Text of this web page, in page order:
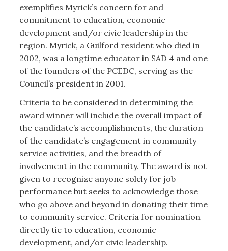
exemplifies Myrick’s concern for and
commitment to education, economic
development and/or civic leadership in the
region. Myrick, a Guilford resident who died in
2002, was a longtime educator in SAD 4 and one
of the founders of the PCEDC, serving as the
Council’s president in 2001.
Criteria to be considered in determining the
award winner will include the overall impact of
the candidate’s accomplishments, the duration
of the candidate’s engagement in community
service activities, and the breadth of
involvement in the community. The award is not
given to recognize anyone solely for job
performance but seeks to acknowledge those
who go above and beyond in donating their time
to community service. Criteria for nomination
directly tie to education, economic
development, and/or civic leadership.